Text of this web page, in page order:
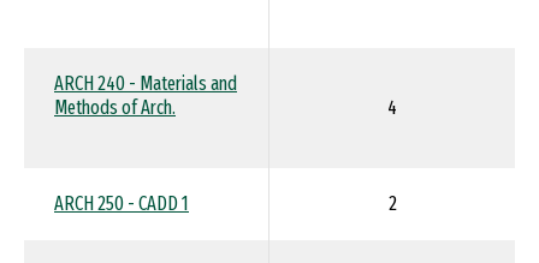
ARCH 240 - Materials and
Methods of Arch.
4
ARCH 250 - CADD 1 2